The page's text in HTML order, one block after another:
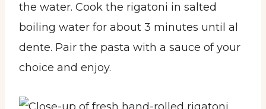
the water. Cook the rigatoni in salted
boiling water for about 3 minutes until al
dente. Pair the pasta with a sauce of your
choice and enjoy.